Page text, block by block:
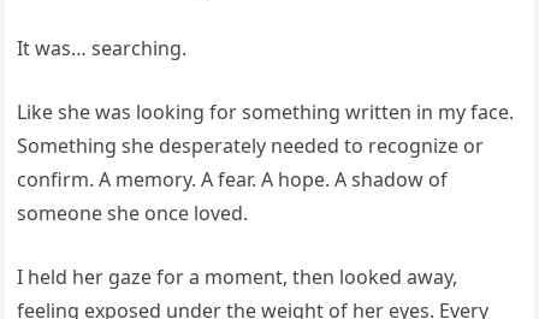
It was… searching.
Like she was looking for something written in my face.
Something she desperately needed to recognize or
confirm. A memory. A fear. A hope. A shadow of
someone she once loved.
I held her gaze for a moment, then looked away,
feeling exposed under the weight of her eyes. Every